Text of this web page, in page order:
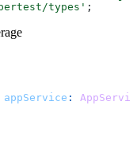
types'
appService :